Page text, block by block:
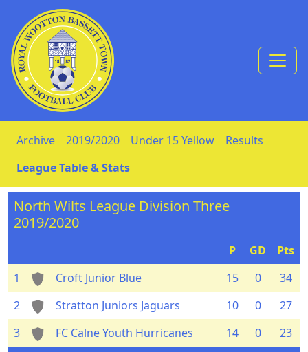
Skip to Content
Archive 2019/2020 Under 15 Yellow
Results
League Table & Stats
North Wilts League Division Three
2019/2020
P GD
Pts
1
Croft Junior Blue 15 0
34
2
Stratton Juniors Jaguars 10 0
27
3
FC Calne Youth Hurricanes 14 0 23